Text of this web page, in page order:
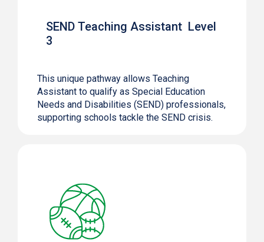
SEND Teaching Assistant Level
3
This unique pathway allows Teaching
Assistant to qualify as Special Education
Needs and Disabilities (SEND) professionals,
supporting schools tackle the SEND crisis.